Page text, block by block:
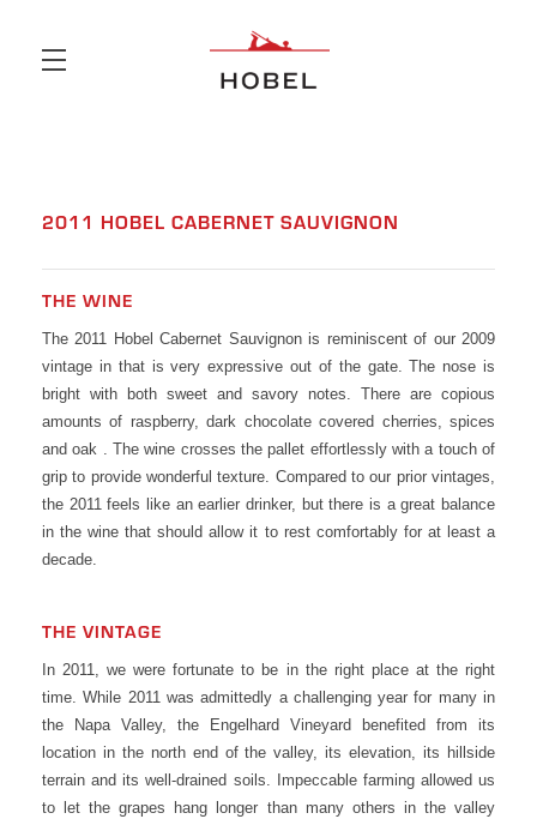
2011 HOBEL CABERNET SAUVIGNON
THE WINE
The 2011 Hobel Cabernet Sauvignon is reminiscent of our 2009
vintage in that is very expressive out of the gate. The nose is
bright with both sweet and savory notes. There are copious
amounts of raspberry, dark chocolate covered cherries, spices
and oak . The wine crosses the pallet effortlessly with a touch of
grip to provide wonderful texture. Compared to our prior vintages,
the 2011 feels like an earlier drinker, but there is a great balance
in the wine that should allow it to rest comfortably for at least a
decade.
THE VINTAGE
In 2011, we were fortunate to be in the right place at the right
time. While 2011 was admittedly a challenging year for many in
the Napa Valley, the Engelhard Vineyard benefited from its
location in the north end of the valley, its elevation, its hillside
terrain and its well-drained soils. Impeccable farming allowed us
to let the grapes hang longer than many others in the valley